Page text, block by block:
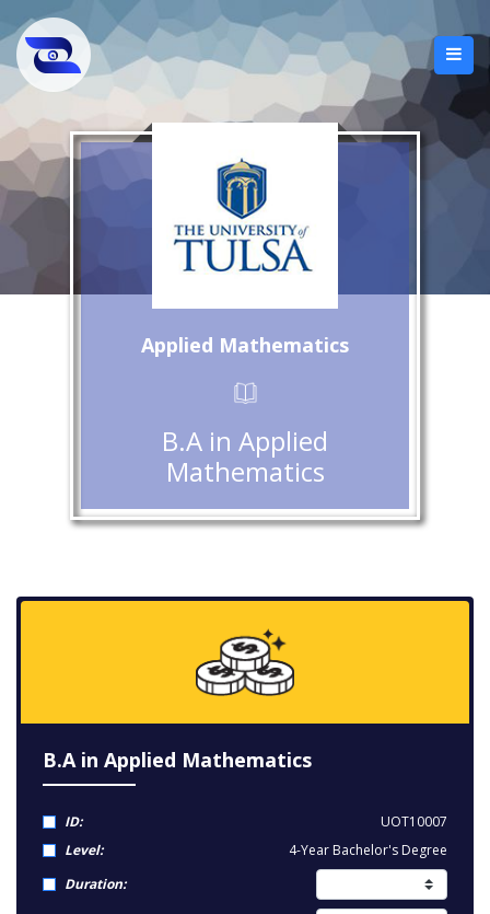
Applied Mathematics
B.A in Applied
Mathematics
B.A in Applied Mathematics
ID:
UOT10007
Level:
4-Year Bachelor's Degree
Duration: